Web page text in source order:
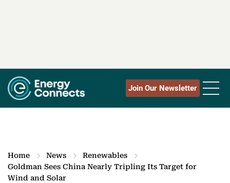
Join Our Newsletter
Home News
Renewables
Goldman Sees China Nearly Tripling Its Target for
Wind and Solar